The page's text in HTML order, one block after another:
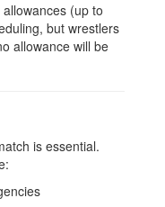
(up to
but wrestlers
allowance will be
is essential.